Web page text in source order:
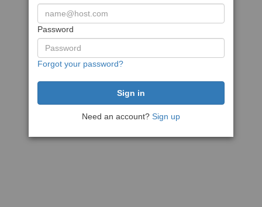
Password
Forgot your password?
Need an account? Sign up